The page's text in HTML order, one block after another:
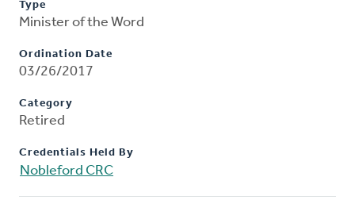
Type
Minister of the Word
Ordination Date
03/26/2017
Category
Retired
Credentials Held By
Nobleford CRC